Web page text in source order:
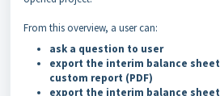
From this overview, a user can:
ask a question to user
export the interim balance
custom report (PDF)
export the interim balance